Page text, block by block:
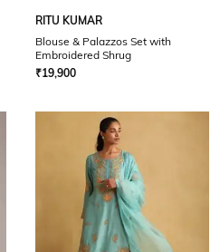
RITU KUMAR
Blouse & Palazzos Set with
Embroidered Shrug
₹19,900